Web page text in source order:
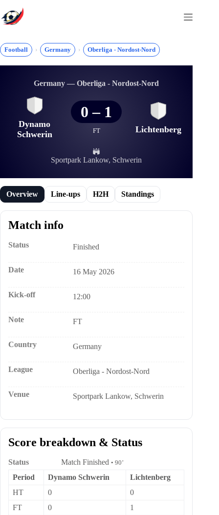
to
content
Football Germany Oberliga - Nordost-Nord
Germany — Oberliga - Nordost-Nord
Dynamo
Schwerin
0 – 1
FT Lichtenberg
Sportpark Lankow, Schwerin
Overview Line-ups H2H Standings
Match info
Status Finished
Date 16 May 2026
Kick-off 12:00
Note FT
Country Germany
League Oberliga - Nordost-Nord
Venue Sportpark Lankow, Schwerin
Score breakdown & Status
Status Match Finished • 90’
Period Dynamo Schwerin
Lichtenberg
HT
0
0
FT
0 1